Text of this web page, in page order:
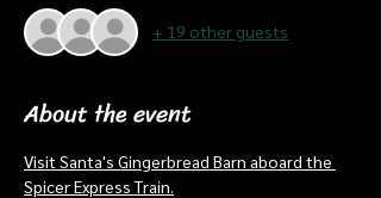
+ 19 other guests
About the event
Visit Santa's Gingerbread Barn aboard the
Spicer Express Train.